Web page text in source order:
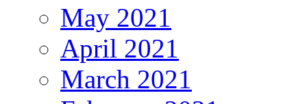
May 2021
April 2021
March 2021